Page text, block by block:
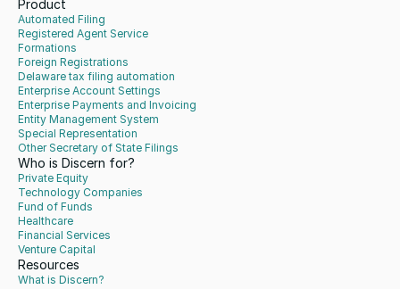
Product
Automated Filing
Registered Agent Service
Formations
Foreign Registrations
Delaware tax filing automation
Enterprise Account Settings
Enterprise Payments and Invoicing
Entity Management System
Special Representation
Other Secretary of State Filings
Who is Discern for?
Private Equity
Technology Companies
Fund of Funds
Healthcare
Financial Services
Venture Capital
Resources
What is Discern?